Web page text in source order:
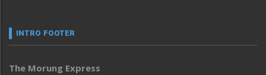
INTRO FOOTER
The Morung Express